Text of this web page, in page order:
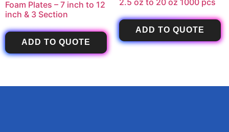
Foam Plates – 7 inch to 12
inch & 3 Section
ADD TO QUOTE
ADD TO QUOTE